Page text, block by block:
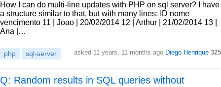
How I can do multi-line updates with PHP on sql server? I have
a structure similar to that, but with many lines: ID nome
vencimento 11 | Joao | 20/02/2014 12 | Arthur | 21/02/2014 13 |
Ana |…
php sql-server asked 11 years, 11 months ago Diego Henrique 325
Q: Random results in SQL queries without